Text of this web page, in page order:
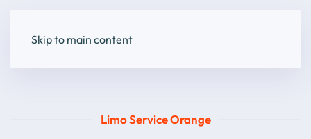
Skip to main content
Limo Service Orange